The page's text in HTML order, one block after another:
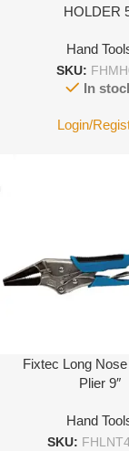
HOLDER
Hand
SKU:
In
Login/
Fixtec Long
Plier 9″
Hand
SKU: